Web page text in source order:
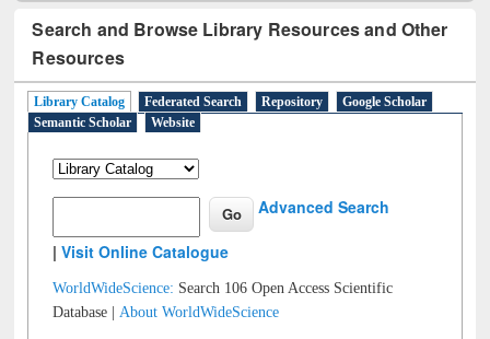
Search and Browse Library Resources and Other
Resources
Library Catalog Federated Search Repository
Google Scholar
Semantic Scholar
Website
Advanced Search
|Visit Online Catalogue
WorldWideScience: Search 106 Open Access Scientific
Database |About WorldWideScience